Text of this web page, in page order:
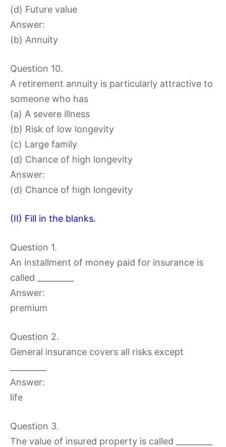
(d) Future value
Answer:
(b) Annuity
Question 10.
A retirement annuity is particularly attractive to
someone who has
(a) A severe illness
(b) Risk of low longevity
(c) Large family
(d) Chance of high longevity
Answer:
(d) Chance of high longevity
(II) Fill in the blanks.
Question 1.
An installment of money paid for insurance is
called _________
Answer:
premium
Question 2.
General insurance covers all risks except
Answer:
life
Question 3.
The value of insured property is called _________